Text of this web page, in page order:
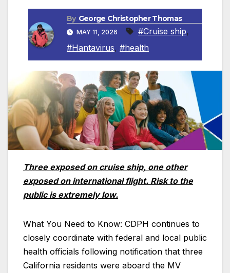
By George Christopher Thomas
MAY 11, 2026 #Cruise ship,
#Hantavirus, #health
Three exposed on cruise ship, one other
exposed on international flight. Risk to the
public is extremely low.
What You Need to Know: CDPH continues to
closely coordinate with federal and local public
health officials following notification that three
California residents were aboard the MV